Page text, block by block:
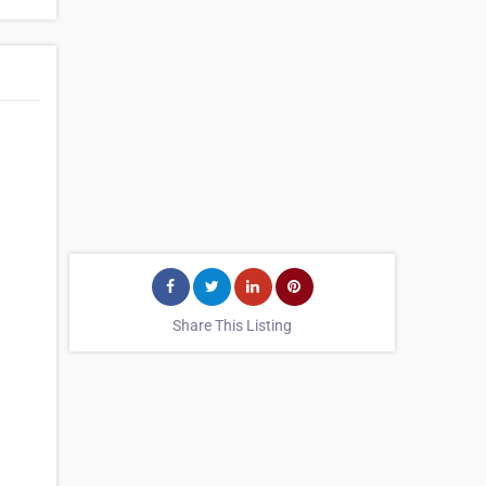
Share This Listing